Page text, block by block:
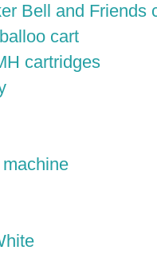
Bell and Friends
cart
cartridges